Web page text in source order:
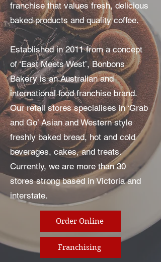
franchise that values fresh, delicious
baked products and quality coffee.
Established in 2011 from a concept
of ‘East Meets West’, Bonbons
Bakery is an Australian and
international food franchise brand.
Our retail stores specialises in ‘Grab
and Go’ Asian and Western style
freshly baked bread, hot and cold
beverages, cakes, and treats.
Currently, we are more than 30
stores strong based in Victoria and
interstate.
Order Online
Franchising